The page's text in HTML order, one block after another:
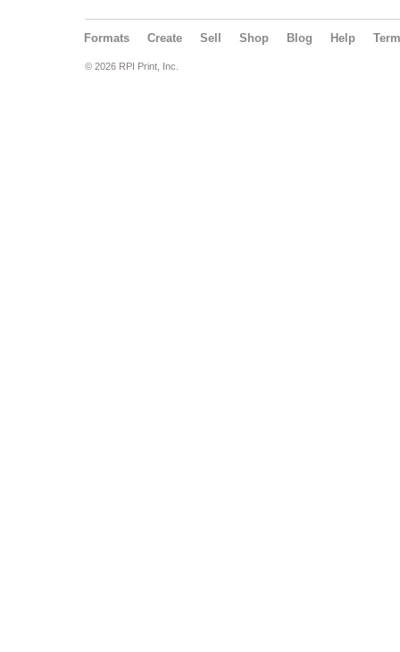
Formats Create Sell Shop Blog Help
© 2026 RPI Print, Inc.